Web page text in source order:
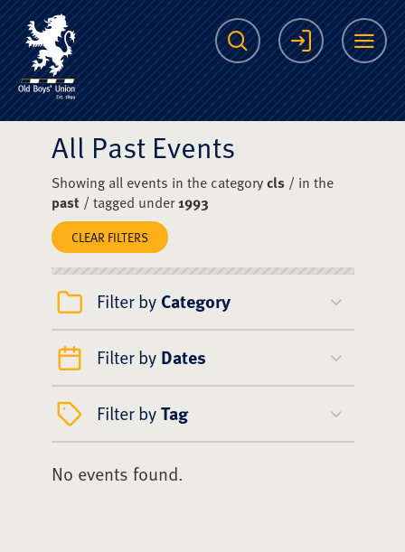
The Scots College
Search Login
All Past Events
Showing all events in the categorycls/ in the
past/ tagged under1993
CLEAR FILTERS
Filter by Category
Filter by Dates
Filter byTag
No events found.